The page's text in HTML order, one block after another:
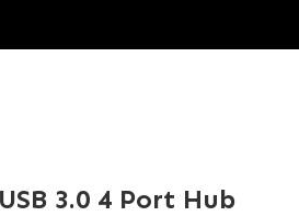
3.0 4 Port Hub